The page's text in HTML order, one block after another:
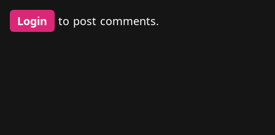
Login to post comments.